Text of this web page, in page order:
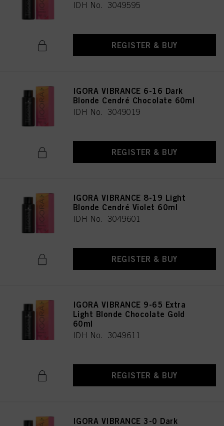
IDH No. 3049595
REGISTER & BUY
IGORA VIBRANCE 6-16 Dark
Blonde Cendré Chocolate 60ml
IDH No. 3049019
REGISTER & BUY
IGORA VIBRANCE 8-19 Light
Blonde Cendré Violet 60ml
IDH No. 3049601
REGISTER & BUY
IGORA VIBRANCE 9-65 Extra
Light Blonde Chocolate Gold
60ml
IDH No. 3049611
REGISTER & BUY
IGORA VIBRANCE 3-0 Dark